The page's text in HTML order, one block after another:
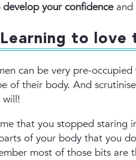
develop your confidenceand
to love
can be very pre-
of their body. And
will!
that you stopped staring
of your body that you
most of those bits are